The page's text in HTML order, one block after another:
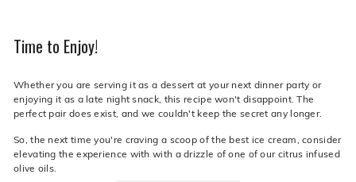
Time to Enjoy!
Whether you are serving it as a dessert at your next dinner party or
enjoying it as a late night snack, this recipe won't disappoint. The
perfect pair does exist, and we couldn't keep the secret any longer.
So, the next time you're craving a scoop of the best ice cream, consider
elevating the experience with with a drizzle of one of our citrus infused
olive oils.